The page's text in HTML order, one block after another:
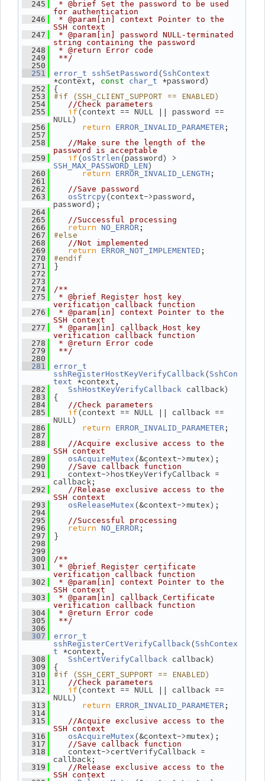
  245
* @brief Set the password to be used
for authentication
  246
* @param[in] context Pointer to the
SSH context
  247
* @param[in] password NULL-terminated
string containing the password
  248
* @return Error code
  249
**/
  250
  251
error_t sshSetPassword (SshContext
*context, const char_t *password)
  252
{
  253
#if (SSH_CLIENT_SUPPORT == ENABLED)
  254
//Check parameters
  255
if(context == NULL || password ==
NULL)
  256
return ERROR_INVALID_PARAMETER ;
  257
  258
//Make sure the length of the
password is acceptable
  259
if(osStrlen
SSH_MAX_PASSWORD_LEN)
  260
return ERROR_INVALID_LENGTH ;
  261
  262
//Save password
  263
osStrcpy (context->password,
password);
  264
  265
//Successful processing
  266
return NO_ERROR ;
  267
#else
  268
//Not implemented
  269
return ERROR_NOT_IMPLEMENTED ;
  270
#endif
  271
}
  272
  273
  274
/**
  275
* @brief Register host key
verification callback function
  276
* @param[in] context Pointer to the
SSH context
  277
* @param[in] callback Host key
verification callback function
  278
* @return Error code
  279
**/
  280
  281
error_t
sshRegisterHostKeyVerifyCallback (SshCon
text
*context,
  282
SshHostKeyVerifyCallback callback)
  283
{
  284
//Check parameters
  285
if(context == NULL || callback ==
NULL)
  286
return ERROR_INVALID_PARAMETER ;
  287
  288
//Acquire exclusive access to the
SSH context
  289
osAcquireMutex (&context->mutex);
  290
//Save callback function
  291
context->hostKeyVerifyCallback =
callback;
  292
//Release exclusive access to the
SSH context
  293
osReleaseMutex (&context->mutex);
  294
  295
//Successful processing
  296
return NO_ERROR ;
  297
}
  298
  299
  300
/**
  301
* @brief Register certificate
verification callback function
  302
* @param[in] context Pointer to the
SSH context
  303
* @param[in] callback Certificate
verification callback function
  304
* @return Error code
  305
**/
  306
  307
error_t
sshRegisterCertVerifyCallback (SshContex
t
*context,
  308
SshCertVerifyCallback callback)
  309
{
  310
#if (SSH_CERT_SUPPORT == ENABLED)
  311
//Check parameters
  312
if(context == NULL || callback ==
NULL)
  313
return ERROR_INVALID_PARAMETER ;
  314
  315
//Acquire exclusive access to the
SSH context
  316
osAcquireMutex (&context->mutex);
  317
//Save callback function
  318
context->certVerifyCallback =
callback;
  319
//Release exclusive access to the
SSH context